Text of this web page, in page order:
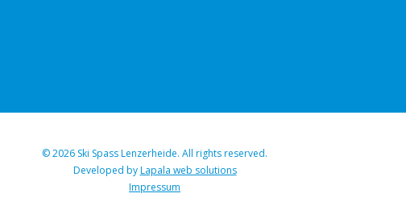
© 2026 Ski Spass Lenzerheide. All rights reserved.
Developed byLapala web solutions
Impressum